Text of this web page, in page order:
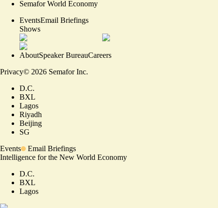
Semafor World Economy
EventsEmail Briefings
Shows
AboutSpeaker BureauCareers
Privacy© 2026 Semafor Inc.
D.C.
BXL
Lagos
Riyadh
Beijing
SG
Events
Email Briefings
Intelligence for the New World Economy
D.C.
BXL
Lagos